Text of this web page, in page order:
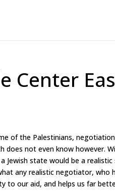
Center
of the Palestinians,
does not even know however.
Jewish state would be a
any realistic negotiator, who
to our aid, and helps us far